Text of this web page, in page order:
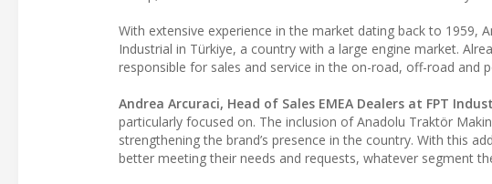
With extensive experience in the market dating back to
Industrial in Türkiye, a country with a large engine market.
responsible for sales and service in the on-road, off-road and
Andrea Arcuraci, Head of Sales EMEA Dealers at FPT
particularly focused on. The inclusion of Anadolu Traktör
strengthening the brand’s presence in the country. With this
better meeting their needs and requests, whatever segment